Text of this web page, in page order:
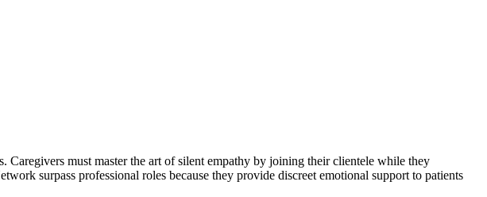
must master the art of silent empathy by joining their clientele while they
surpass professional roles because they provide discreet emotional support to patients